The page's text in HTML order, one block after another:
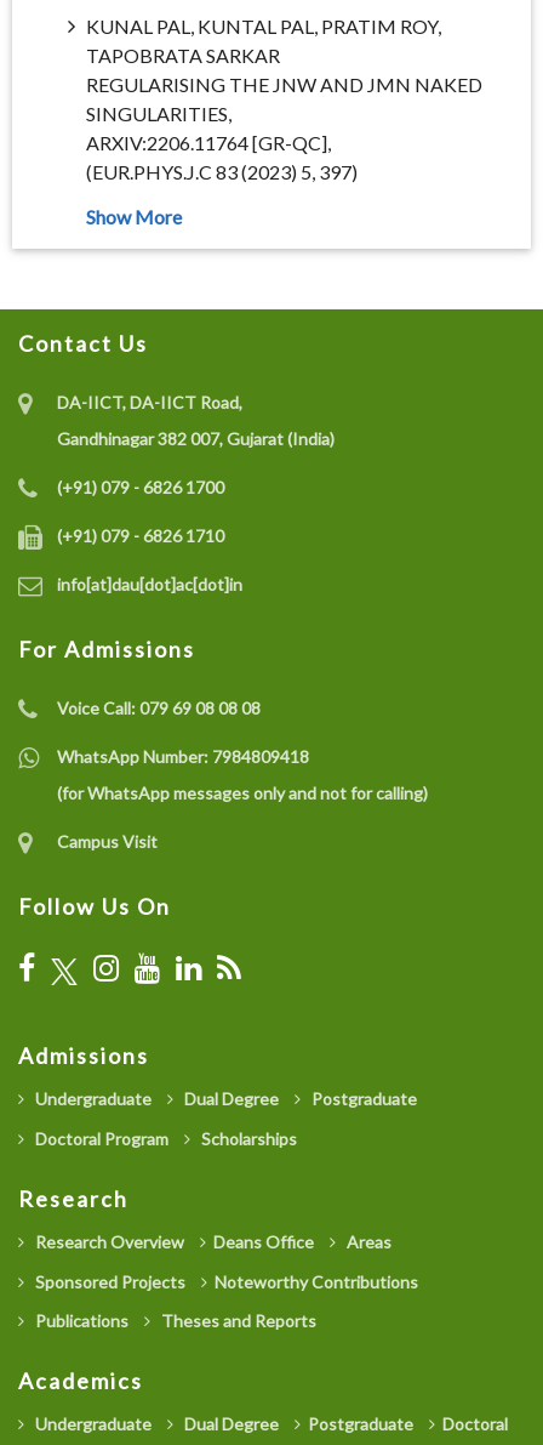
KUNAL PAL, KUNTAL PAL, PRATIM ROY,
TAPOBRATA SARKAR
REGULARISING THE JNW AND JMN NAKED
SINGULARITIES,
ARXIV:2206.11764 [GR-QC],
(EUR.PHYS.J.C 83 (2023) 5, 397)
Contact Us
DA-IICT, DA-IICT Road,
Gandhinagar 382 007, Gujarat (India)
(+91) 079 - 6826 1700
(+91) 079 - 6826 1710
info[at]dau[dot]ac[dot]in
For Admissions
Voice Call:079 69 08 08 08
WhatsApp Number: 7984809418
(for WhatsApp messages only and not for calling)
Campus Visit
Follow Us On
Admissions
Undergraduate Dual Degree
Postgraduate
Doctoral Program
Scholarships
Research
Research Overview Deans Office
Areas
Sponsored Projects
Noteworthy Contributions
Publications
Theses and Reports
Academics
Undergraduate Dual Degree Postgraduate
Doctoral